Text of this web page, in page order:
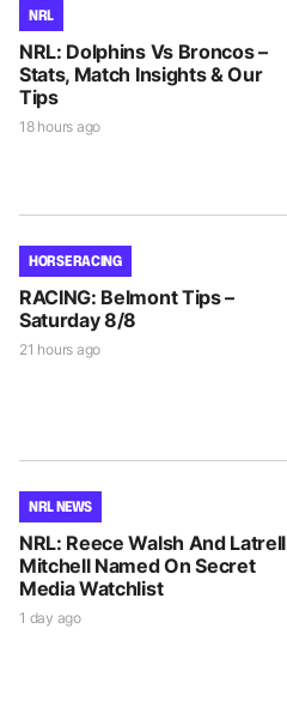
NRL
NRL: Dolphins Vs Broncos –
Stats, Match Insights & Our
Tips
18 hours ago
HORSE RACING
RACING: Belmont Tips –
Saturday 8/8
21 hours ago
NRL NEWS
NRL: Reece Walsh And Latrell
Mitchell Named On Secret
Media Watchlist
1 day ago